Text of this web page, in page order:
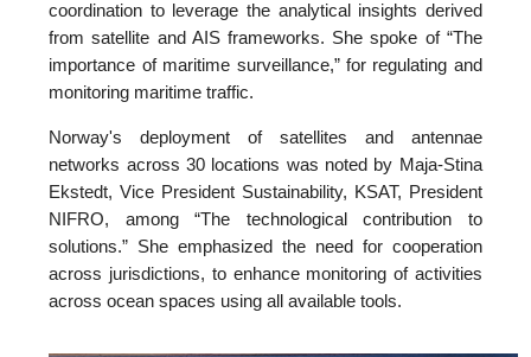
coordination to leverage the analytical insights derived
from satellite and AIS frameworks. She spoke of “The
importance of maritime surveillance,” for regulating and
monitoring maritime traffic.
Norway's deployment of satellites and antennae
networks across 30 locations was noted by Maja-Stina
Ekstedt, Vice President Sustainability, KSAT, President
NIFRO, among “The technological contribution to
solutions.” She emphasized the need for cooperation
across jurisdictions, to enhance monitoring of activities
across ocean spaces using all available tools.